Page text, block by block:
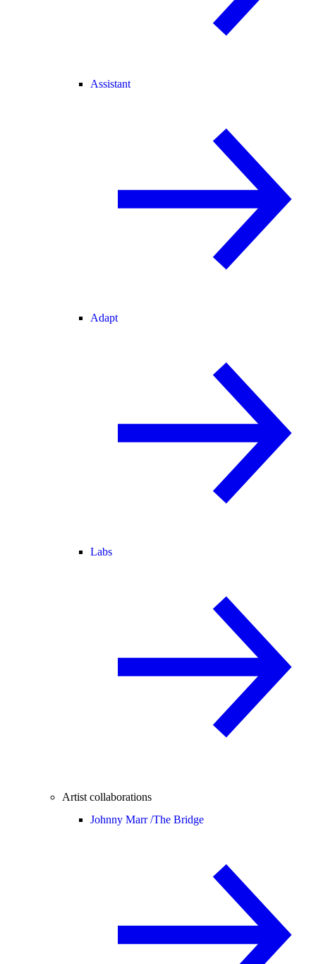
Assistant
Adapt
Labs
Artist collaborations
Johnny Marr /The Bridge